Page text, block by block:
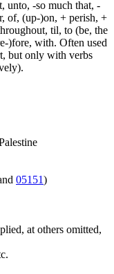
unto, -so much that, -
of, (up-)on, + perish, +
til, to (be, the
)fore, with. Often used
but only with verbs
05151)
at others omitted,